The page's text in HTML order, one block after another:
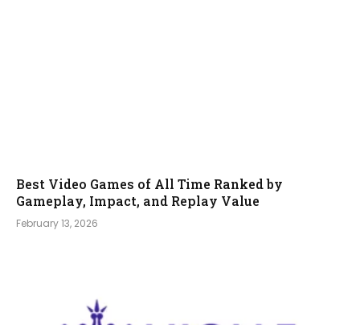
Best Video Games of All Time Ranked by
Gameplay, Impact, and Replay Value
February 13, 2026